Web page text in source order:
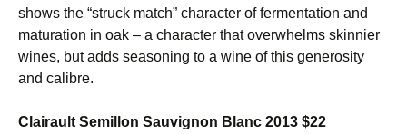
shows the “struck match” character of fermentation and
maturation in oak – a character that overwhelms skinnier
wines, but adds seasoning to a wine of this generosity
and calibre.
Clairault Semillon Sauvignon Blanc 2013 $22